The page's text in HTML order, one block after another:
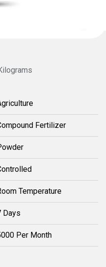
Fertilizer
Temperature
Days
Per Month